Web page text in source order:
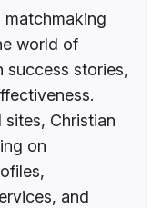
matchmaking
world of
success stories,
Christian
on
and